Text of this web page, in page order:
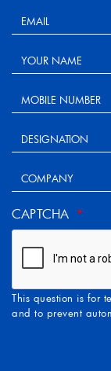
CAPTCHA
This question is for
and to prevent